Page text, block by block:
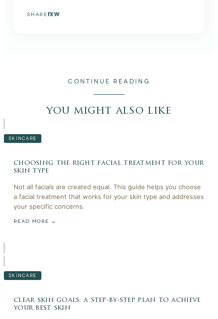
SHAREfXW
CONTINUE READING
you might also like
SKINCARE
choosing the right facial treatment for your
skin type
Not all facials are created equal. This guide helps you choose
a facial treatment that works for your skin type and addresses
your specific concerns.
READ MORE →
SKINCARE
clear skin goals: a step-by-step plan to achieve
your best skin